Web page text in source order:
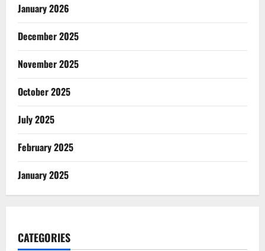
January 2026
December 2025
November 2025
October 2025
July 2025
February 2025
January 2025
CATEGORIES